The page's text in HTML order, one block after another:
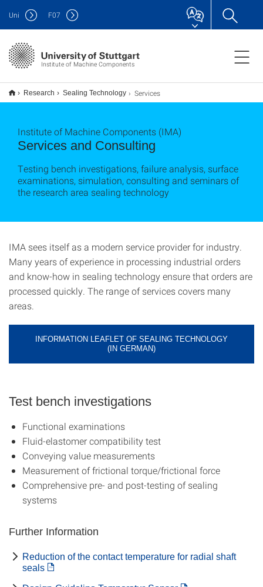
Institute of Machine Components
Uni F07
Research Sealing Technology Services
Services and Consulting
Institute of Machine Components (IMA)
Testing bench investigations, failure analysis, surface
examinations, simulation, consulting and seminars of
the research area sealing technology
IMA sees itself as a modern service provider for industry.
Many years of experience in processing industrial orders
and know-how in sealing technology ensure that orders are
processed quickly. The range of services covers many
areas.
INFORMATION LEAFLET OF SEALING TECHNOLOGY
(IN GERMAN)
Test bench investigations
Functional examinations
Fluid-elastomer compatibility test
Conveying value measurements
Measurement of frictional torque/frictional force
Comprehensive pre- and post-testing of sealing
systems
Further Information
Reduction of the contact temperature for radial shaft
seals